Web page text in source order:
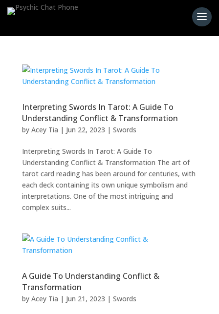
Interpreting Swords In Tarot: A Guide To
Understanding Conflict & Transformation
by Acey Tia | Jun 22, 2023 | Swords
Interpreting Swords In Tarot: A Guide To
Understanding Conflict & Transformation The art of
tarot card reading has been around for centuries, with
each deck containing its own unique symbolism and
interpretations. One of the most intriguing and
complex suits...
A Guide To Understanding Conflict &
Transformation
by Acey Tia | Jun 21, 2023 | Swords